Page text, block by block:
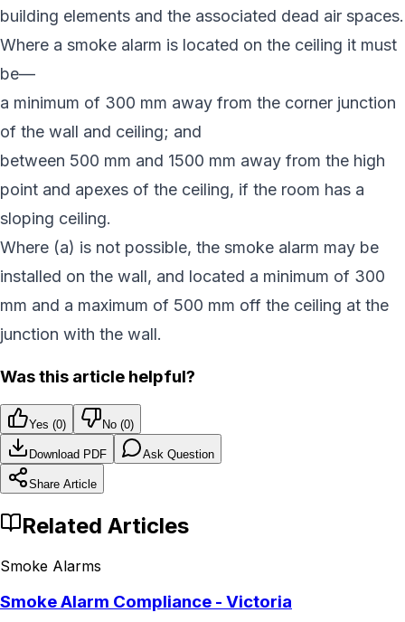
building elements and the associated dead air spaces.
Where a smoke alarm is located on the ceiling it must
be—
a minimum of 300 mm away from the corner junction
of the wall and ceiling; and
between 500 mm and 1500 mm away from the high
point and apexes of the ceiling, if the room has a
sloping ceiling.
Where (a) is not possible, the smoke alarm may be
installed on the wall, and located a minimum of 300
mm and a maximum of 500 mm off the ceiling at the
junction with the wall.
Was this article helpful?
Yes (0) No (0)
Download PDF Ask Question
Share Article
Related Articles
Smoke Alarms
Smoke Alarm Compliance - Victoria